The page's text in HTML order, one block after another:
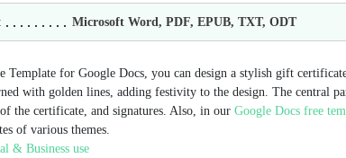
Microsoft Word, PDF, EPUB, TXT, ODT
Template for Google Docs, you can design a stylish gift
with golden lines, adding festivity to the design. The central
the certificate, and signatures. Also, in our Google Docs free
of various themes.
& Business use